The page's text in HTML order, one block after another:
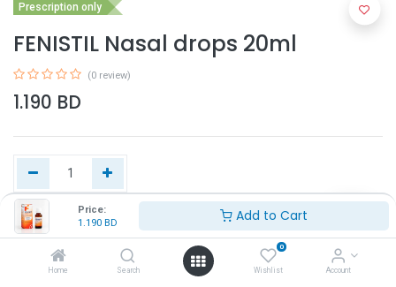
Price:
1.190 BD Add to Cart
Home Search
0
Wishlist Account
Prescription only
FENISTIL Nasal drops 20ml
(0 review)
1.190 BD
Add to Cart
Buy Now